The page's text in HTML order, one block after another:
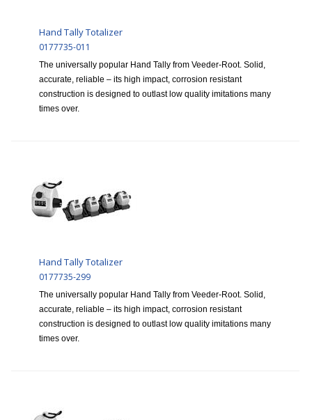
Hand Tally Totalizer
0177735-011
The universally popular Hand Tally from Veeder-Root. Solid,
accurate, reliable – its high impact, corrosion resistant
construction is designed to outlast low quality imitations many
times over.
Hand Tally Totalizer
0177735-299
The universally popular Hand Tally from Veeder-Root. Solid,
accurate, reliable – its high impact, corrosion resistant
construction is designed to outlast low quality imitations many
times over.